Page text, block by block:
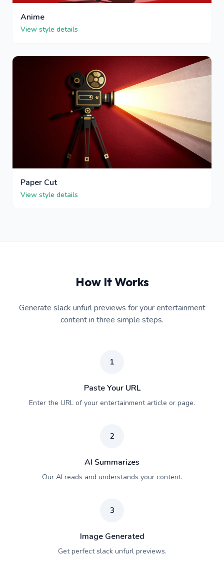
Anime
View style details
Paper Cut
View style details
How It Works
Generate slack unfurl previews for your entertainment
content in three simple steps.
1
Paste Your URL
Enter the URL of your entertainment article or page.
2
AI Summarizes
Our AI reads and understands your content.
3
Image Generated
Get perfect slack unfurl previews.